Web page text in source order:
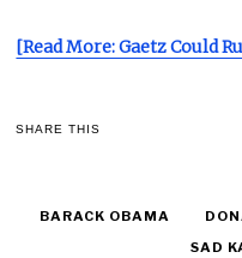
[Read More: Gaetz Could
SHARE THIS
BARACK OBAMA
SAD